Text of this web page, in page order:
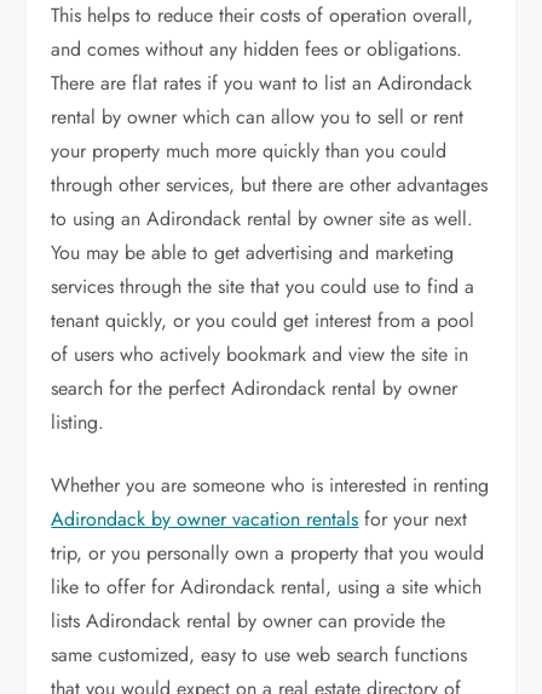
This helps to reduce their costs of operation overall,
and comes without any hidden fees or obligations.
There are flat rates if you want to list an Adirondack
rental by owner which can allow you to sell or rent
your property much more quickly than you could
through other services, but there are other advantages
to using an Adirondack rental by owner site as well.
You may be able to get advertising and marketing
services through the site that you could use to find a
tenant quickly, or you could get interest from a pool
of users who actively bookmark and view the site in
search for the perfect Adirondack rental by owner
listing.
Whether you are someone who is interested in renting
Adirondack by owner vacation rentals for your next
trip, or you personally own a property that you would
like to offer for Adirondack rental, using a site which
lists Adirondack rental by owner can provide the
same customized, easy to use web search functions